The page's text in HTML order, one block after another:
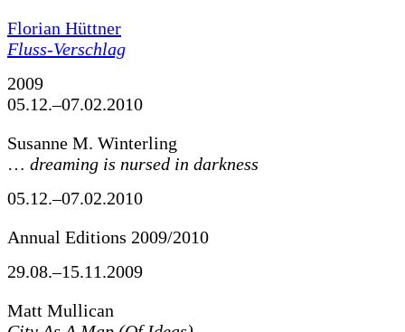
Florian Hüttner
Fluss-Verschlag
2009
05.12.–07.02.2010
Susanne M. Winterling
… dreaming is nursed in darkness
05.12.–07.02.2010
Annual Editions 2009/2010
29.08.–15.11.2009
Matt Mullican